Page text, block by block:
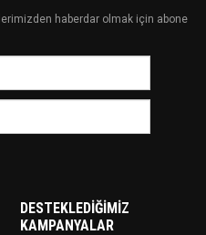
haberdar olmak için abone
DESTEKLEDIĞIMIZ
KAMPANYALAR